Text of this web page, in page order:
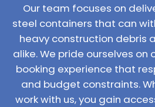
Our team focuses on
steel containers that can
heavy construction debris
alike. We pride ourselves
booking experience that
and budget constraints.
work with us, you gain